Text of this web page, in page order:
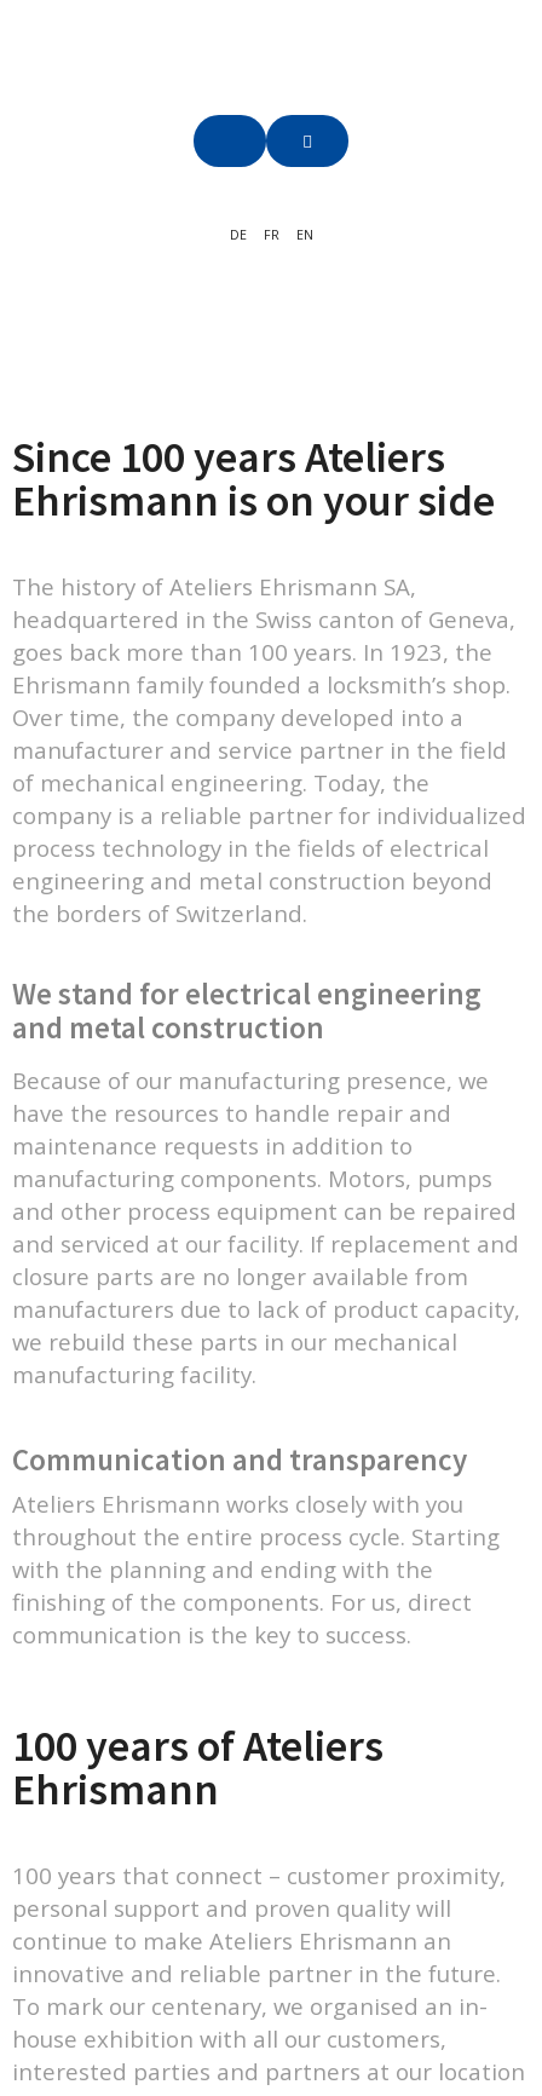
DE FR EN
Since 100 years Ateliers
Ehrismann is on your side
The history of Ateliers Ehrismann SA,
headquartered in the Swiss canton of Geneva,
goes back more than 100 years. In 1923, the
Ehrismann family founded a locksmith’s shop.
Over time, the company developed into a
manufacturer and service partner in the field
of mechanical engineering. Today, the
company is a reliable partner for individualized
process technology in the fields of electrical
engineering and metal construction beyond
the borders of Switzerland.
We stand for electrical engineering
and metal construction
Because of our manufacturing presence, we
have the resources to handle repair and
maintenance requests in addition to
manufacturing components. Motors, pumps
and other process equipment can be repaired
and serviced at our facility. If replacement and
closure parts are no longer available from
manufacturers due to lack of product capacity,
we rebuild these parts in our mechanical
manufacturing facility.
Communication and transparency
Ateliers Ehrismann works closely with you
throughout the entire process cycle. Starting
with the planning and ending with the
finishing of the components. For us, direct
communication is the key to success.
100 years of Ateliers
Ehrismann
100 years that connect – customer proximity,
personal support and proven quality will
continue to make Ateliers Ehrismann an
innovative and reliable partner in the future.
To mark our centenary, we organised an in-
house exhibition with all our customers,
interested parties and partners at our location